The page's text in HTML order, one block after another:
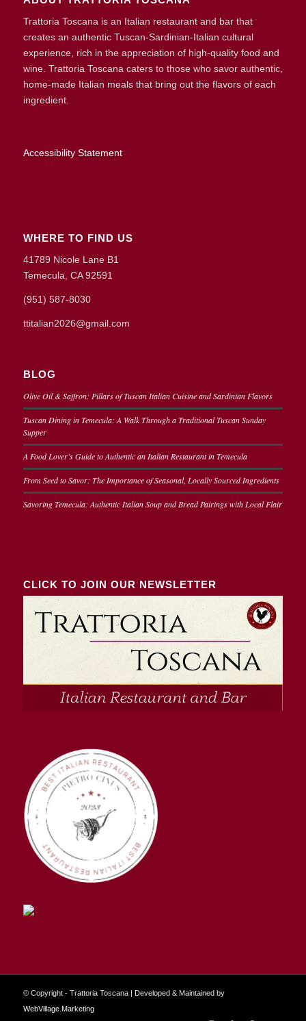
Trattoria Toscana is an Italian restaurant and bar that
creates an authentic Tuscan-Sardinian-Italian cultural
experience, rich in the appreciation of high-quality food and
wine. Trattoria Toscana caters to those who savor authentic,
home-made Italian meals that bring out the flavors of each
ingredient.
Accessibility Statement
WHERE TO FIND US
41789 Nicole Lane B1
Temecula, CA 92591
(951) 587-8030
ttitalian2026@gmail.com
BLOG
Olive Oil & Saffron: Pillars of Tuscan Italian Cuisine and Sardinian Flavors
Tuscan Dining in Temecula: A Walk Through a Traditional Tuscan Sunday
Supper
A Food Lover’s Guide to Authentic an Italian Restaurant in Temecula
From Seed to Savor: The Importance of Seasonal, Locally Sourced Ingredients
Savoring Temecula: Authentic Italian Soup and Bread Pairings with Local Flair
CLICK TO JOIN OUR NEWSLETTER
© Copyright - Trattoria Toscana | Developed & Maintained by
WebVillage.Marketing